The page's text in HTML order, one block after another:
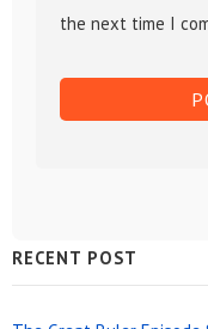
the next time I
Sidebar
Widget
RECENT POST